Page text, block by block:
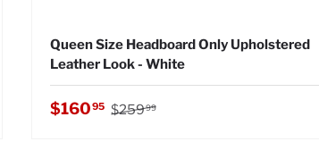
Queen Size Headboard Only Upholstered
Leather Look - White
Sale price
$16095 Regular price
$25999